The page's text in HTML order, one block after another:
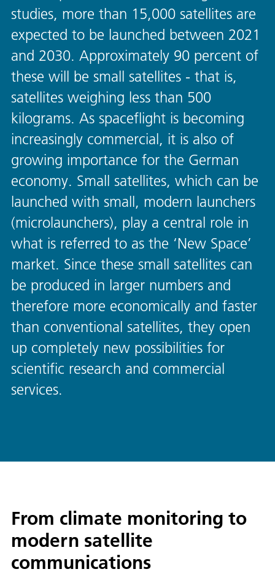
studies, more than 15,000 satellites are
expected to be launched between 2021
and 2030. Approximately 90 percent of
these will be small satellites - that is,
satellites weighing less than 500
kilograms. As spaceflight is becoming
increasingly commercial, it is also of
growing importance for the German
economy. Small satellites, which can be
launched with small, modern launchers
(microlaunchers), play a central role in
what is referred to as the ‘New Space’
market. Since these small satellites can
be produced in larger numbers and
therefore more economically and faster
than conventional satellites, they open
up completely new possibilities for
scientific research and commercial
services.
From climate monitoring to
modern satellite
communications